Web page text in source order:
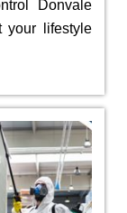
Donvale
your lifestyle